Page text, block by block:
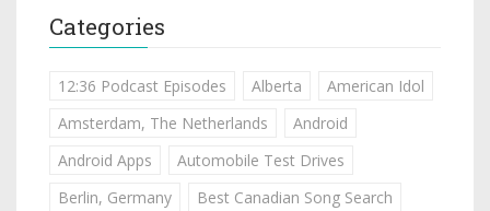
Categories
12:36 Podcast Episodes Alberta
American Idol
Amsterdam, The Netherlands
Android
Android Apps
Automobile Test Drives
Berlin, Germany
Best Canadian Song Search